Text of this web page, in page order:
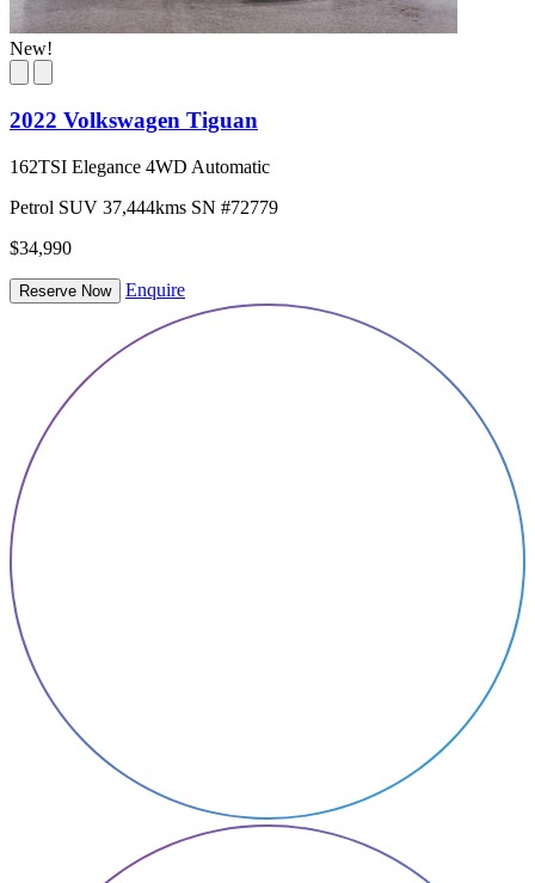
New!
2022 Volkswagen Tiguan
162TSI Elegance 4WD Automatic
Petrol SUV 37,444kms SN #72779
$34,990
Reserve Now Enquire